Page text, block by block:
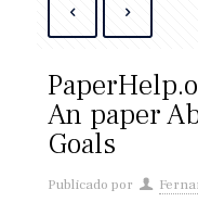
An paper
Goals
Publicado por